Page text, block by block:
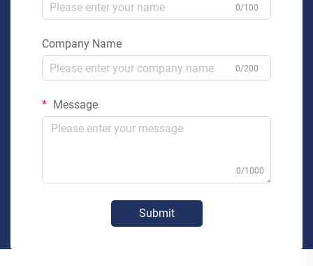
0/100
Company Name
0/200
Message
0/1000
Submit